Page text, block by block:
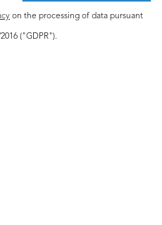
on the processing of data pursuant
("GDPR").